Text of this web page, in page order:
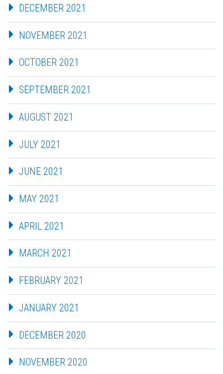
DECEMBER 2021
NOVEMBER 2021
OCTOBER 2021
SEPTEMBER 2021
AUGUST 2021
JULY 2021
JUNE 2021
MAY 2021
APRIL 2021
MARCH 2021
FEBRUARY 2021
JANUARY 2021
DECEMBER 2020
NOVEMBER 2020